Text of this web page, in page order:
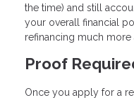
the time) and still
your overall financial
refinancing much more
Proof
Once you apply for a